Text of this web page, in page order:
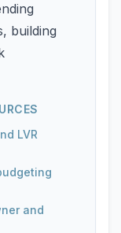
building
LVR
and